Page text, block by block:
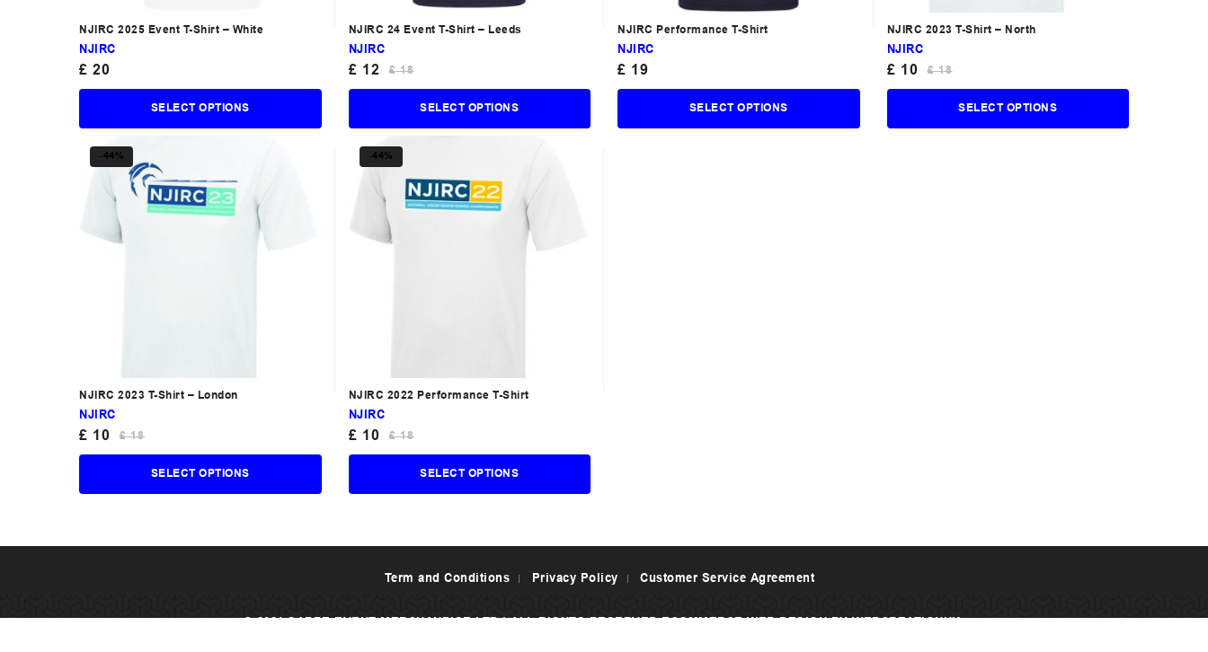
NJIRC 2025 Event T-Shirt – White
NJIRC
£ 20
SELECT OPTIONS
NJIRC 24 Event T-Shirt – Leeds
NJIRC
£18
£ 12
SELECT OPTIONS
NJIRC Performance T-Shirt
NJIRC
£ 19
SELECT OPTIONS
NJIRC 2023 T-Shirt – North
NJIRC
£18
£ 10
SELECT OPTIONS
-44%
NJIRC 2023 T-Shirt – London
NJIRC
£18
£ 10
SELECT OPTIONS
-44%
NJIRC 2022 Performance T-Shirt
NJIRC
£18
£ 10
SELECT OPTIONS
Term and Conditions Privacy Policy Customer Service Agreement